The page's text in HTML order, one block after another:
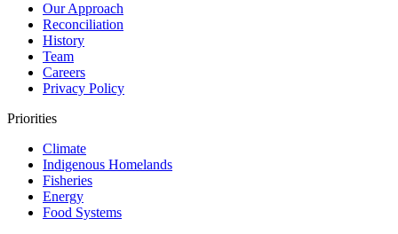
Our Approach
Reconciliation
History
Team
Careers
Privacy Policy
Priorities
Climate
Indigenous Homelands
Fisheries
Energy
Food Systems